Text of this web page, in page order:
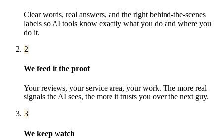
Clear words, real answers, and the right behind-the-scenes
labels so AI tools know exactly what you do and where you
do it.
2
We feed it the proof
Your reviews, your service area, your work. The more real
signals the AI sees, the more it trusts you over the next guy.
3
We keep watch